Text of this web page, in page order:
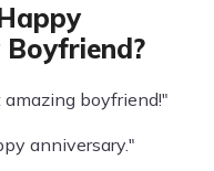
boyfriend!"
anniversary."